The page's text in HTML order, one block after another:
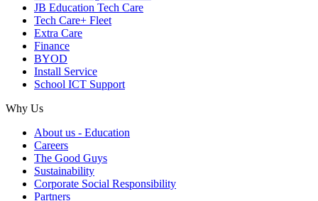
JB Education Tech Care
Tech Care+ Fleet
Extra Care
Finance
BYOD
Install Service
School ICT Support
Why Us
About us - Education
Careers
The Good Guys
Sustainability
Corporate Social Responsibility
Partners